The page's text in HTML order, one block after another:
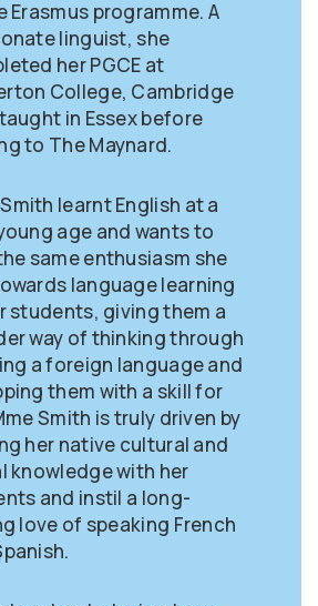
Erasmus programme. A
linguist, she
her PGCE at
College, Cambridge
in Essex before
to The Maynard.
learnt English at a
age and wants to
same enthusiasm she
language learning
students, giving them a
way of thinking through
a foreign language and
them with a skill for
Smith is truly driven by
her native cultural and
knowledge with her
and instil a long-
love of speaking French